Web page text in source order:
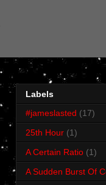
Labels
#jameslasted (17)
25th Hour (1)
A Certain Ratio (1)
A Sudden Burst Of